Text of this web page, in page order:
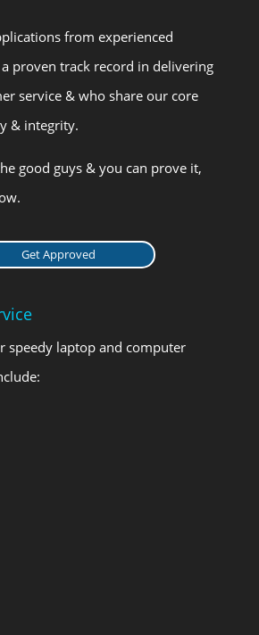
from experienced
proven track record in delivering
service & who share our core
& integrity.
good guys & you can prove it,
Get Approved
speedy laptop and computer